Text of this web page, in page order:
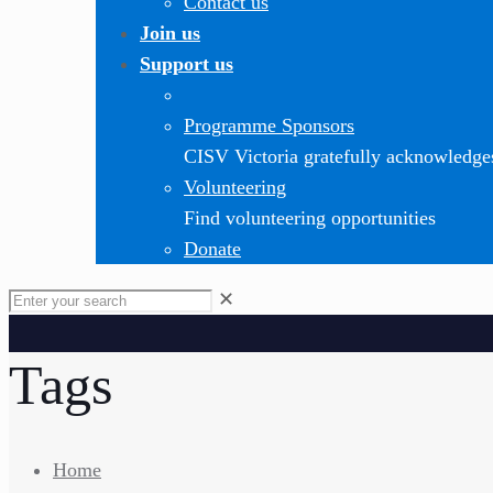
Join us
Support us
Programme Sponsors
CISV Victoria gratefully
Volunteering
Find volunteering opportunities
Donate
✕
Tags
Home